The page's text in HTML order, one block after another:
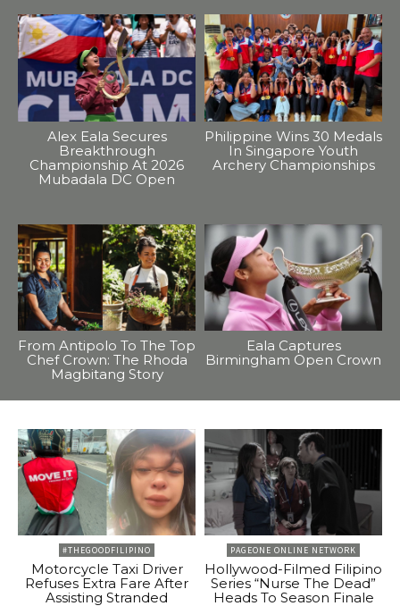
Alex Eala Secures
Breakthrough
Championship At 2026
Mubadala DC Open
Philippine Wins 30 Medals
In Singapore Youth
Archery Championships
From Antipolo To The Top
Chef Crown: The Rhoda
Magbitang Story
Eala Captures
Birmingham Open Crown
#THEGOODFILIPINO
Motorcycle Taxi Driver
Refuses Extra Fare After
Assisting Stranded
PAGEONE ONLINE NETWORK
Hollywood-Filmed Filipino
Series “Nurse The Dead”
Heads To Season Finale